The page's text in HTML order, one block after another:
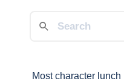
Most character lunch